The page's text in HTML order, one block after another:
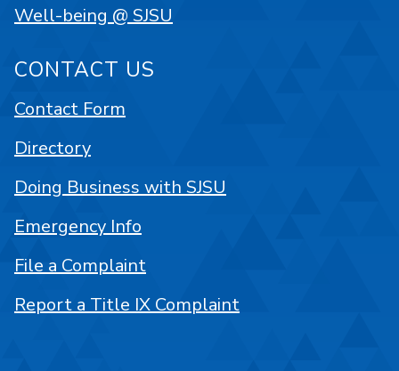
Well-being @ SJSU
CONTACT US
Contact Form
Directory
Doing Business with SJSU
Emergency Info
File a Complaint
Report a Title IX Complaint